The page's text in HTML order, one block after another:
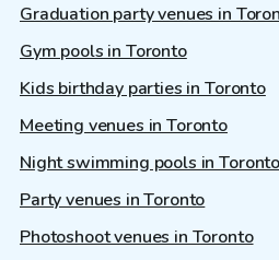
Graduation party venues in
Gym pools in Toronto
Kids birthday parties in Toronto
Meeting venues in Toronto
Night swimming pools in Toronto
Party venues in Toronto
Photoshoot venues in Toronto